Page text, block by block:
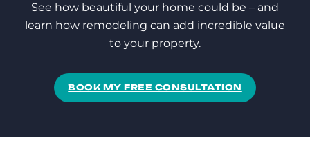
See how beautiful your home could be – and
learn how remodeling can add incredible value
to your property.
BOOK MY FREE CONSULTATION